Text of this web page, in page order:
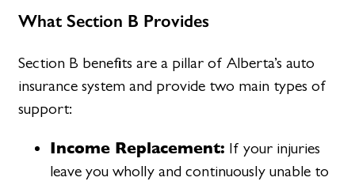
What Section B Provides
Section B benefits are a pillar of Alberta’s auto
insurance system and provide two main types of
support:
Income Replacement: If your injuries
leave you wholly and continuously unable to